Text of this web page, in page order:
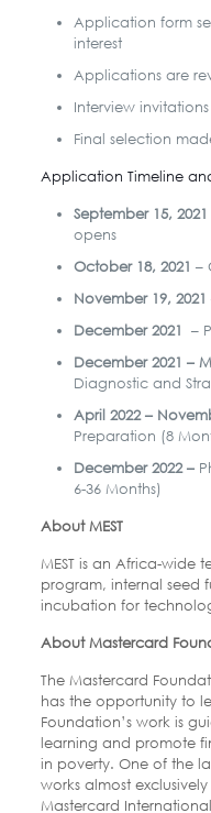
Application form
interest
Applications are
Interview
Final selection
Application Timeline
September 15, 2021
opens
October 18, 2021 –
November 19, 2021
December 2021
–
December 2021 –
Diagnostic and
April 2022 –
Preparation (8
December 2022 –
6-36 Months)
About MEST
MEST is an Africa-wide
program, internal seed
incubation for
About Mastercard
The Mastercard
has the opportunity to
Foundation’s work is
learning and promote
in poverty. One of the
works almost
Mastercard